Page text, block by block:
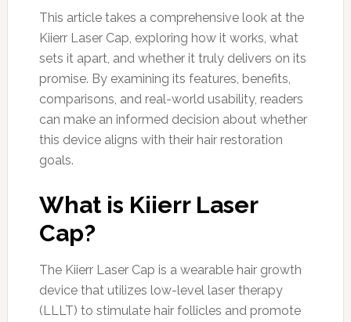
This article takes a comprehensive look at the
Kiierr Laser Cap, exploring how it works, what
sets it apart, and whether it truly delivers on its
promise. By examining its features, benefits,
comparisons, and real-world usability, readers
can make an informed decision about whether
this device aligns with their hair restoration
goals.
What is Kiierr Laser
Cap?
The Kiierr Laser Cap is a wearable hair growth
device that utilizes low-level laser therapy
(LLLT) to stimulate hair follicles and promote